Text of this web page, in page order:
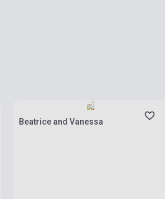
Beatrice and Vanessa